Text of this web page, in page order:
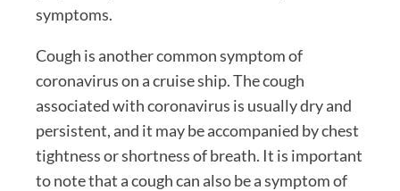
symptoms.
Cough is another common symptom of
coronavirus on a cruise ship. The cough
associated with coronavirus is usually dry and
persistent, and it may be accompanied by chest
tightness or shortness of breath. It is important
to note that a cough can also be a symptom of